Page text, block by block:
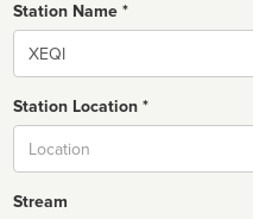
Station Name *
Name
Station Location *
Stream